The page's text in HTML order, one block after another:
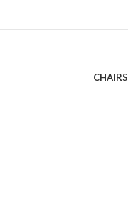
CHAIRS